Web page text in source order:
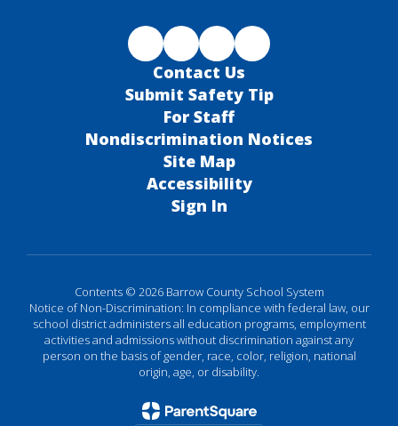
Contact Us
Submit Safety Tip
For Staff
Nondiscrimination Notices
Site Map
Accessibility
Sign In
Contents © 2026 Barrow County School System
Notice of Non-Discrimination: In compliance with federal law, our
school district administers all education programs, employment
activities and admissions without discrimination against any
person on the basis of gender, race, color, religion, national
origin, age, or disability.